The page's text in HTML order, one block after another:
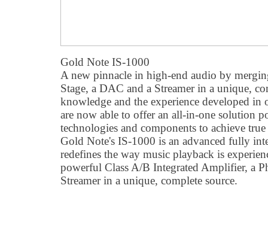
Gold Note IS-1000
A new pinnacle in high-end audio by
Stage, a DAC and a Streamer in a unique,
knowledge and the experience developed in
are now able to offer an all-in-one solution
technologies and components to achieve
Gold Note's IS-1000 is an advanced fully
redefines the way music playback is
powerful Class A/B Integrated Amplifier, a
Streamer in a unique, complete source.